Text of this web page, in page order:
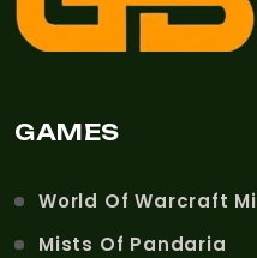
GAMES
World Of Warcraft
Mists Of Pandaria